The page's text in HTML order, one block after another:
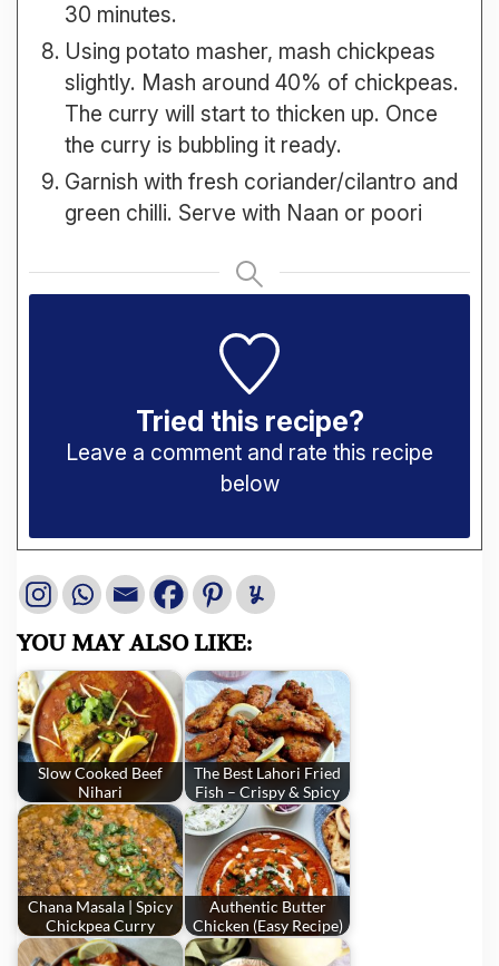
30 minutes.
Using potato masher, mash chickpeas
slightly. Mash around 40% of chickpeas.
The curry will start to thicken up. Once
the curry is bubbling it ready.
Garnish with fresh coriander/cilantro and
green chilli. Serve with Naan or poori
Tried this recipe?
Leave a comment and rate this recipe
below
YOU MAY ALSO LIKE:
Slow Cooked Beef
Nihari
The Best Lahori Fried
Fish – Crispy & Spicy
Chana Masala | Spicy
Chickpea Curry
Authentic Butter
Chicken (Easy Recipe)